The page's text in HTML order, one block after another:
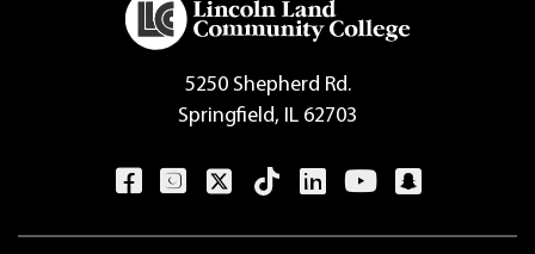
5250 Shepherd Rd.
Springfield, IL 62703